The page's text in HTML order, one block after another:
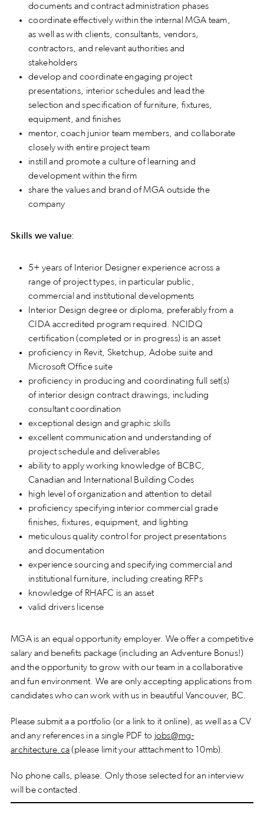
documents and contract administration phases
coordinate effectively within the internal MGA team,
as well as with clients, consultants, vendors,
contractors, and relevant authorities and
stakeholders
develop and coordinate engaging project
presentations, interior schedules and lead the
selection and specification of furniture, fixtures,
equipment, and finishes
mentor, coach junior team members, and collaborate
closely with entire project team
instill and promote a culture of learning and
development within the firm
share the values and brand of MGA outside the
company
Skills we value:
5+ years of Interior Designer experience across a
range of project types, in particular public,
commercial and institutional developments
Interior Design degree or diploma, preferably from a
CIDA accredited program required. NCIDQ
certification (completed or in progress) is an asset
proficiency in Revit, Sketchup, Adobe suite and
Microsoft Office suite
proficiency in producing and coordinating full set(s)
of interior design contract drawings, including
consultant coordination
exceptional design and graphic skills
excellent communication and understanding of
project schedule and deliverables
ability to apply working knowledge of BCBC,
Canadian and International Building Codes
high level of organization and attention to detail
proficiency specifying interior commercial grade
finishes, fixtures, equipment, and lighting
meticulous quality control for project presentations
and documentation
experience sourcing and specifying commercial and
institutional furniture, including creating RFPs
knowledge of RHAFC is an asset
valid drivers license
MGA is an equal opportunity employer. We offer a competitive
salary and benefits package (including an Adventure Bonus!)
and the opportunity to grow with our team in a collaborative
and fun environment. We are only accepting applications from
candidates who can work with us in beautiful Vancouver, BC.
Please submit a a portfolio (or a link to it online), as well as a CV
and any references in a single PDF to jobs@mg-
architecture.ca (please limit your atttachment to 10mb).
No phone calls, please. Only those selected for an interview
will be contacted.